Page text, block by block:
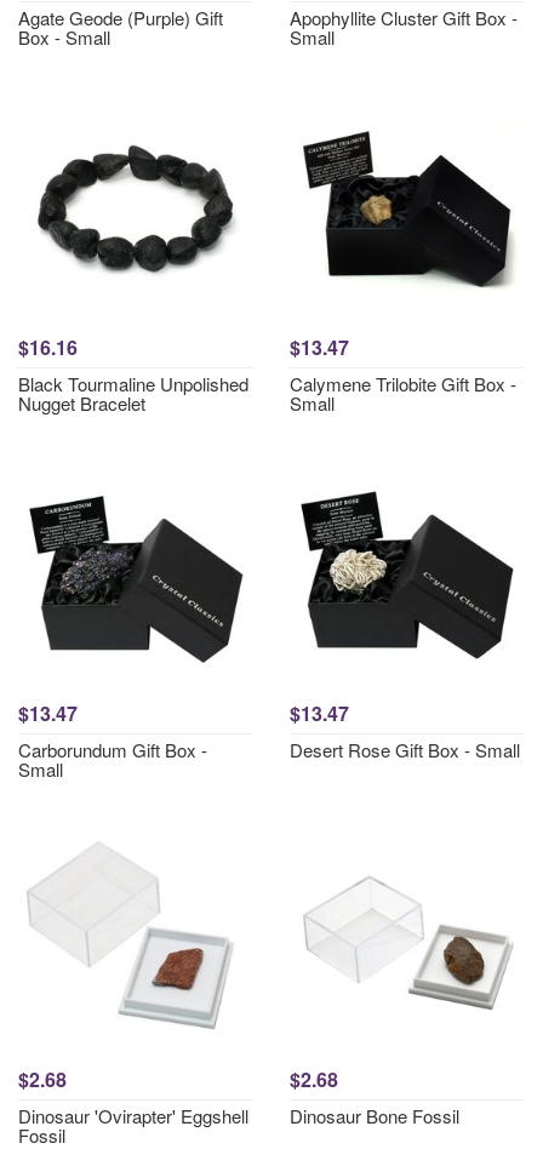
Agate Geode (Purple) Gift
Box - Small
Apophyllite Cluster Gift Box -
Small
$16.16
Black Tourmaline Unpolished
Nugget Bracelet
$13.47
Calymene Trilobite Gift Box -
Small
$13.47
Carborundum Gift Box -
Small
$13.47
Desert Rose Gift Box - Small
$2.68
Dinosaur 'Ovirapter' Eggshell
Fossil
$2.68
Dinosaur Bone Fossil